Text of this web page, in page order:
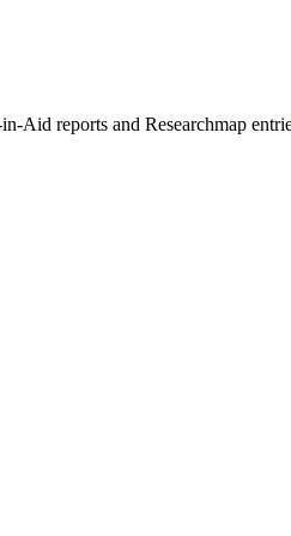
Aid reports and Researchmap